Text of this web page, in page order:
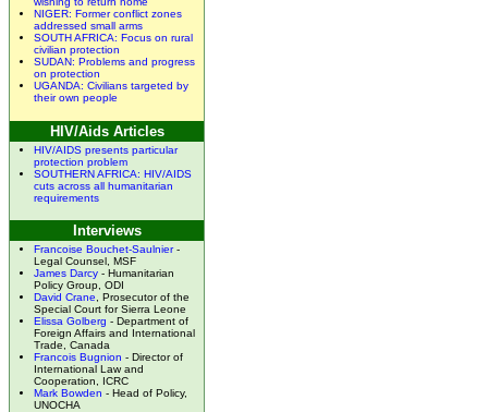
NIGER: Former conflict zones
addressed small arms
SOUTH AFRICA: Focus on rural
civilian protection
SUDAN: Problems and progress
on protection
UGANDA: Civilians targeted by
their own people
HIV/Aids Articles
HIV/AIDS presents particular
protection problem
SOUTHERN AFRICA: HIV/AIDS
cuts across all humanitarian
requirements
Interviews
Francoise Bouchet-Saulnier-
Legal Counsel, MSF
James Darcy - Humanitarian
Policy Group, ODI
David Crane , Prosecutor of the
Special Court for Sierra Leone
Elissa Golberg - Department of
Foreign Affairs and International
Trade, Canada
Francois Bugnion - Director of
International Law and
Cooperation, ICRC
Mark Bowden - Head of Policy,
UNOCHA